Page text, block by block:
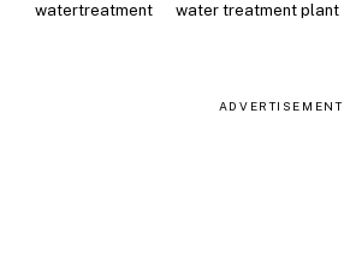
watertreatment
water treatment plant
ADVERTISEMENT